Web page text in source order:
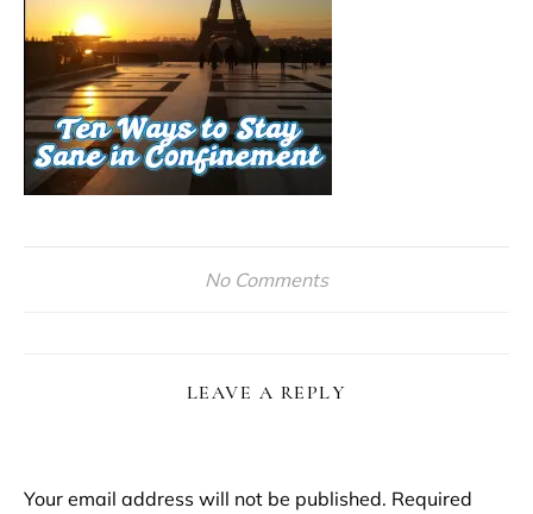
No Comments
LEAVE A REPLY
Your email address will not be published. Required